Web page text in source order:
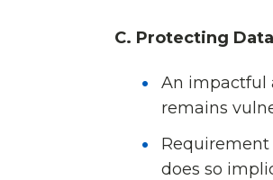
C. Protecting
An impactful
remains
Requirement
does so